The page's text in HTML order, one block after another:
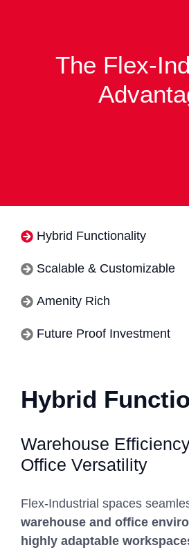
The Flex-
Hybrid Functionality
Scalable & Customizable
Amenity Rich
Future Proof Investment
Hybrid
Warehouse
Office Versatility
Flex-Industrial spaces
warehouse and office
highly adaptable